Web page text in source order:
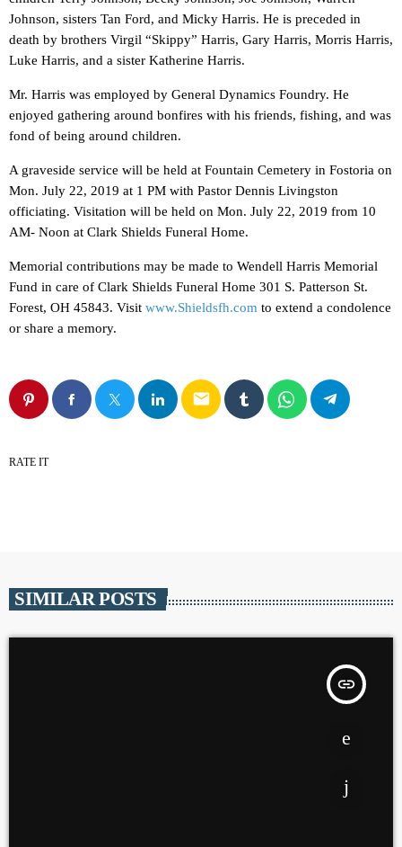
Johnson, sisters Tan Ford, and Micky Harris. He is preceded in
death by brothers Virgil “Skippy” Harris, Gary Harris, Morris Harris,
Luke Harris, and a sister Katherine Harris.
Mr. Harris was employed by General Dynamics Foundry. He
enjoyed gathering around bonfires with his friends, fishing, and was
fond of being around children.
A graveside service will be held at Fountain Cemetery in Fostoria on
Mon. July 22, 2019 at 1 PM with Pastor Dennis Livingston
officiating. Visitation will be held on Mon. July 22, 2019 from 10
AM- Noon at Clark Shields Funeral Home.
Memorial contributions may be made to Wendell Harris Memorial
Fund in care of Clark Shields Funeral Home 301 S. Patterson St.
Forest, OH 45843. Visit www.Shieldsfh.com to extend a condolence
or share a memory.
email
RATE IT
SIMILAR POSTS
insert_link